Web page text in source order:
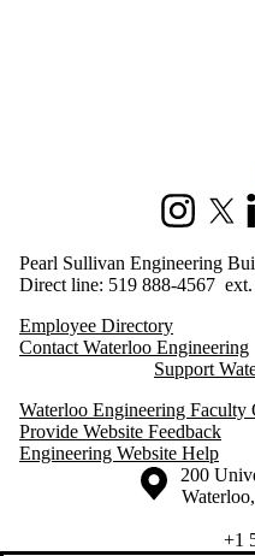
Information about Engineering
Instagram
X
Pearl Sullivan Engineering
Direct line: 519 888-4567
Employee Directory
Contact Waterloo Engineering
Support
Waterloo Engineering Faculty
Provide Website Feedback
Engineering Website Help
Information about the Campus
200
Waterloo,
+1